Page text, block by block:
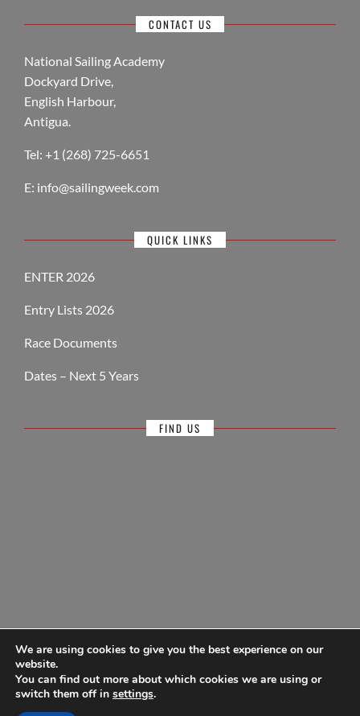
CONTACT US
National Sailing Academy
Dockyard Drive,
English Harbour,
Antigua.
Tel: +1 (268) 725-6651
E: info@sailingweek.com
QUICK LINKS
ENTER 2026
Entry Lists 2026
Race Documents
Dates – Next 5 Years
FIND US
© Antigua Sailing Week, wholly owned by Antigua Barbuda Hotels &
Tourism Association 1968-2026
We are using cookies to give you the best experience on our
website.
You can find out more about which cookies we are using or
switch them off in settings.